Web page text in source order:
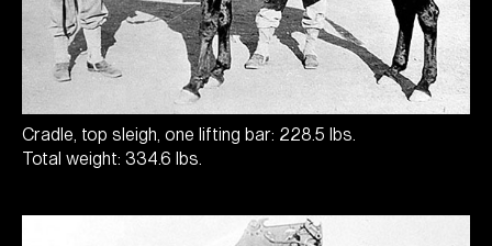
Cradle, top sleigh, one lifting bar: 228.5 lbs.
Total weight: 334.6 lbs.